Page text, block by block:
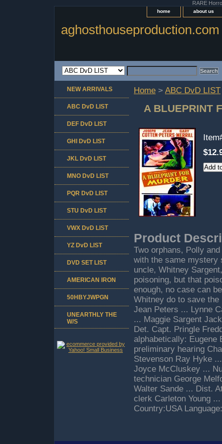
RARE
home about us
aghosthouseproduction.com
Home > ABC DvD LIST
A BLUEPRINT
Product
Two orphans, Polly
with the same mystery
uncle, Whitney
poisoning, but that
enough, no case can
Whitney do to save
Jean Peters ... Lynne
... Maggie Sargent
Det. Capt. Pringle
alphabetically: Eugene
preliminary hearing
Stevenson Ray Hyke
Joyce McCluskey ...
technician George
Walter Sande ... Dist.
clerk Carleton Young
Country:USA
NEW ARRIVALS
ABC DvD LIST
DEF DvD LIST
GHI DvD LIST
JKL DvD LIST
MNO DvD LIST
PQR DvD LIST
STU DvD LIST
VWX DvD LIST
YZ DvD LIST
DVD SET LIST
AMERICAN IRON
50HBYJWPGN
UNEARTHLY THE
W/S